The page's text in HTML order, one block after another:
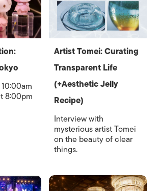
8:00pm
Artist Tomei: Curating
Transparent Life
(+Aesthetic Jelly
Recipe)
Interview with
mysterious artist Tomei
on the beauty of clear
things.